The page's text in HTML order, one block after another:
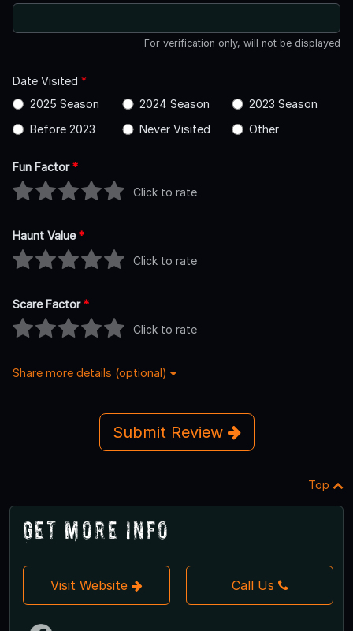
For verification only, will not be displayed
Date Visited *
2025 Season
2024 Season
2023 Season
Before 2023
Never Visited Other
Fun Factor*
Click to rate
Haunt Value*
Click to rate
Scare Factor*
Click to rate
Share more details (optional)
Submit Review
Top
Get More Info
Visit Website Call Us